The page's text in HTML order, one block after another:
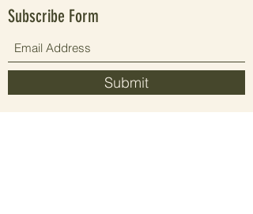
Subscribe Form
Submit